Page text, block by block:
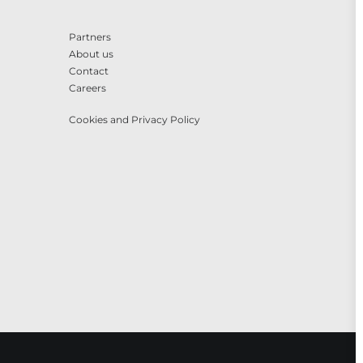
Partners
About us
Contact
Careers
Cookies and Privacy Policy